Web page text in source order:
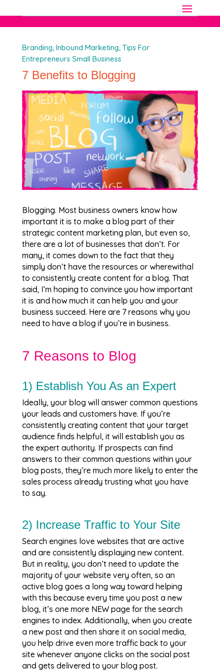
Branding, Inbound Marketing, Tips For
Entrepreneurs Small Business
7 Benefits to Blogging
Blogging. Most business owners know how
important it is to make a blog part of their
strategic content marketing plan, but even so,
there are a lot of businesses that don’t. For
many, it comes down to the fact that they
simply don’t have the resources or wherewithal
to consistently create content for a blog. That
said, I’m hoping to convince you how important
it is and how much it can help you and your
business succeed. Here are 7 reasons why you
need to have a blog if you’re in business.
7 Reasons to Blog
1) Establish You As an Expert
Ideally, your blog will answer common questions
your leads and customers have. If you’re
consistently creating content that your target
audience finds helpful, it will establish you as
the expert authority. If prospects can find
answers to their common questions within your
blog posts, they’re much more likely to enter the
sales process already trusting what you have
to say.
2) Increase Traffic to Your Site
Search engines love websites that are active
and are consistently displaying new content.
But in reality, you don’t need to update the
majority of your website very often, so an
active blog goes a long way toward helping
with this because every time you post a new
blog, it’s one more NEW page for the search
engines to index. Additionally, when you create
a new post and then share it on social media,
you help drive even more traffic back to your
site whenever anyone clicks on the social post
and gets delivered to your blog post.